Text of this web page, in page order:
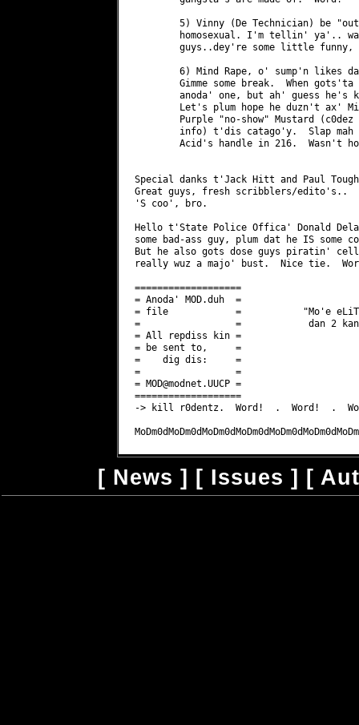
MOD@modnet.UUCP =
===================
-> kill r0dentz.  Word!  .  Word!  .
[ News ] [ Issues ] [